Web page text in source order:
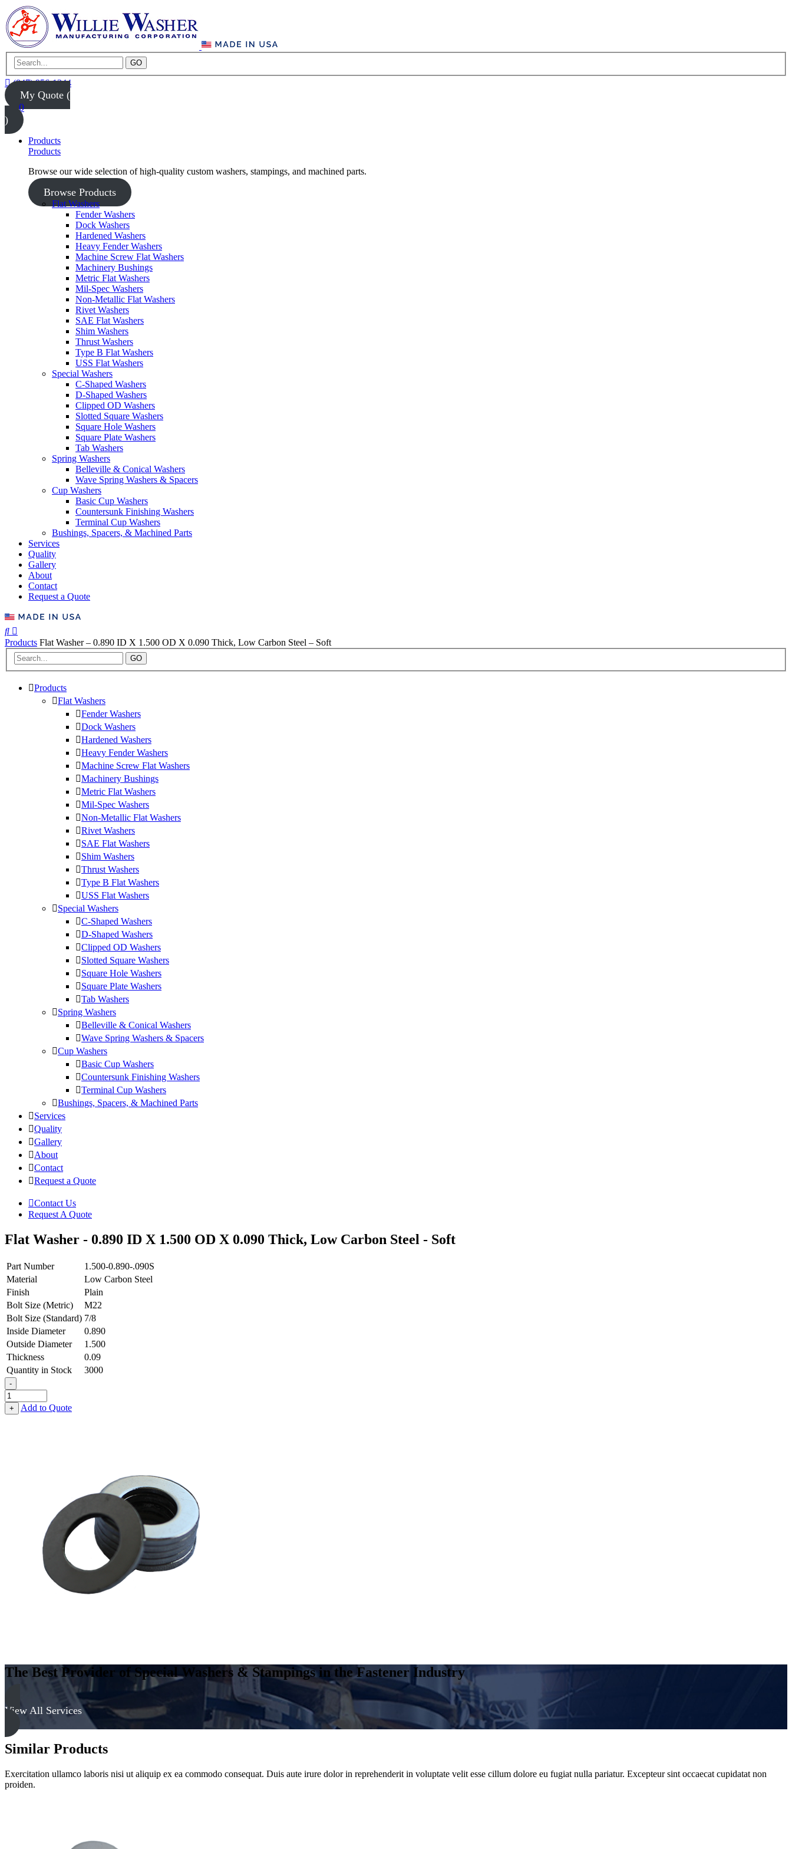
GO
(847) 956-1344
My Quote (
0
)
Products
Products
Browse our wide selection of high-quality custom washers, stampings, and machined parts.
Browse Products
Flat Washers
Fender Washers
Dock Washers
Hardened Washers
Heavy Fender Washers
Machine Screw Flat Washers
Machinery Bushings
Metric Flat Washers
Mil-Spec Washers
Non-Metallic Flat Washers
Rivet Washers
SAE Flat Washers
Shim Washers
Thrust Washers
Type B Flat Washers
USS Flat Washers
Special Washers
C-Shaped Washers
D-Shaped Washers
Clipped OD Washers
Slotted Square Washers
Square Hole Washers
Square Plate Washers
Tab Washers
Spring Washers
Belleville & Conical Washers
Wave Spring Washers & Spacers
Cup Washers
Basic Cup Washers
Countersunk Finishing Washers
Terminal Cup Washers
Bushings, Spacers, & Machined Parts
Services
Quality
Gallery
About
Contact
Request a Quote
Products Flat Washer – 0.890 ID X 1.500 OD X 0.090 Thick, Low Carbon Steel – Soft
GO
Products
Flat Washers
Fender Washers
Dock Washers
Hardened Washers
Heavy Fender Washers
Machine Screw Flat Washers
Machinery Bushings
Metric Flat Washers
Mil-Spec Washers
Non-Metallic Flat Washers
Rivet Washers
SAE Flat Washers
Shim Washers
Thrust Washers
Type B Flat Washers
USS Flat Washers
Special Washers
C-Shaped Washers
D-Shaped Washers
Clipped OD Washers
Slotted Square Washers
Square Hole Washers
Square Plate Washers
Tab Washers
Spring Washers
Belleville & Conical Washers
Wave Spring Washers & Spacers
Cup Washers
Basic Cup Washers
Countersunk Finishing Washers
Terminal Cup Washers
Bushings, Spacers, & Machined Parts
Services
Quality
Gallery
About
Contact
Request a Quote
Contact Us
Request A Quote
Flat Washer - 0.890 ID X 1.500 OD X 0.090 Thick, Low Carbon Steel - Soft
Part Number
1.500-0.890-.090S
Material
Low Carbon Steel
Finish
Plain
Bolt Size (Metric)
M22
Bolt Size (Standard) 7/8
Inside Diameter
0.890
Outside Diameter
1.500
Thickness
0.09
Quantity in Stock
3000
-
Flat
Washer
-
+ Add to Quote
The Best Provider of Special Washers & Stampings in the Fastener Industry
View All Services
Similar Products
Exercitation ullamco laboris nisi ut aliquip ex ea commodo consequat. Duis aute irure dolor in reprehenderit in voluptate velit esse cillum dolore eu fugiat nulla pariatur. Excepteur sint occaecat cupidatat non
proiden.